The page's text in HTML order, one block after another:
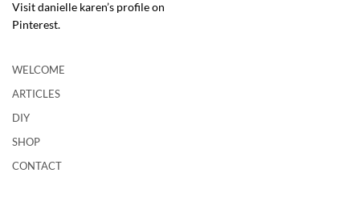
Visit danielle karen’s profile on
Pinterest.
WELCOME
ARTICLES
DIY
SHOP
CONTACT